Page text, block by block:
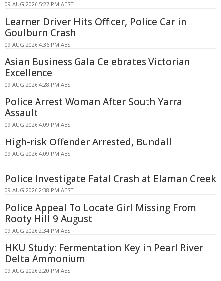
09 AUG 2026 5:27 PM AEST
Learner Driver Hits Officer, Police Car in
Goulburn Crash
09 AUG 2026 4:36 PM AEST
Asian Business Gala Celebrates Victorian
Excellence
09 AUG 2026 4:28 PM AEST
Police Arrest Woman After South Yarra
Assault
09 AUG 2026 4:09 PM AEST
High-risk Offender Arrested, Bundall
09 AUG 2026 4:09 PM AEST
Police Investigate Fatal Crash at Elaman Creek
09 AUG 2026 2:38 PM AEST
Police Appeal To Locate Girl Missing From
Rooty Hill 9 August
09 AUG 2026 2:34 PM AEST
HKU Study: Fermentation Key in Pearl River
Delta Ammonium
09 AUG 2026 2:20 PM AEST